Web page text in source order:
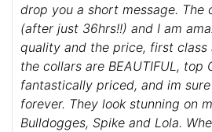
drop you a short message. The
(after just 36hrs!!) and I am
quality and the price, first class
the collars are BEAUTIFUL, top
fantastically priced, and im
forever. They look stunning on
Bulldogges, Spike and Lola.